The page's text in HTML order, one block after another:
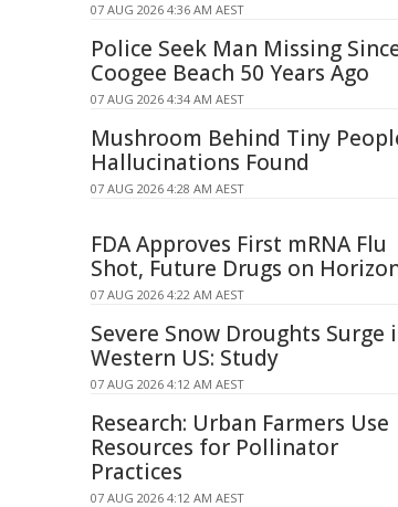
07 AUG 2026 4:36 AM AEST
Police Seek Man Missing
Coogee Beach 50 Years Ago
07 AUG 2026 4:34 AM AEST
Mushroom Behind Tiny
Hallucinations Found
07 AUG 2026 4:28 AM AEST
FDA Approves First mRNA Flu
Shot, Future Drugs on
07 AUG 2026 4:22 AM AEST
Severe Snow Droughts Surge
Western US: Study
07 AUG 2026 4:12 AM AEST
Research: Urban Farmers Use
Resources for Pollinator
Practices
07 AUG 2026 4:12 AM AEST